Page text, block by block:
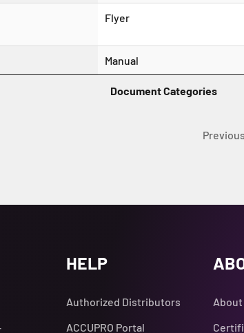
Flyer
Manual
Document Categories
Previous
HELP
Authorized Distributors
ACCUPRO Portal